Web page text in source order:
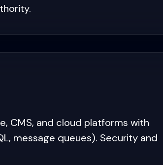
CMS, and cloud platforms with
message queues). Security and